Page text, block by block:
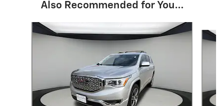
Also Recommended for You...